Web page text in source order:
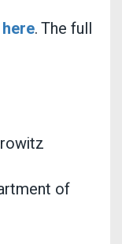
. The full
of